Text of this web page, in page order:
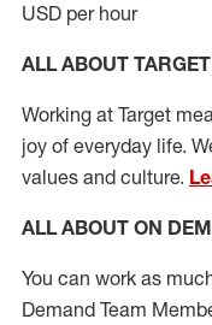
USD per hour
ALL ABOUT TARGET
Working at Target
joy of everyday life.
values and culture.
ALL ABOUT ON
You can work as
Demand Team Mem